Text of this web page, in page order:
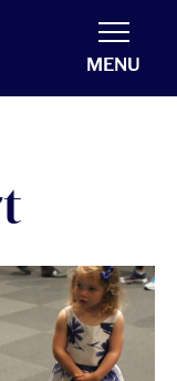
MENU